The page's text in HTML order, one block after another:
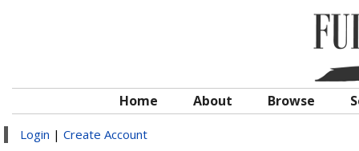
Home About Browse
Login | Create Account